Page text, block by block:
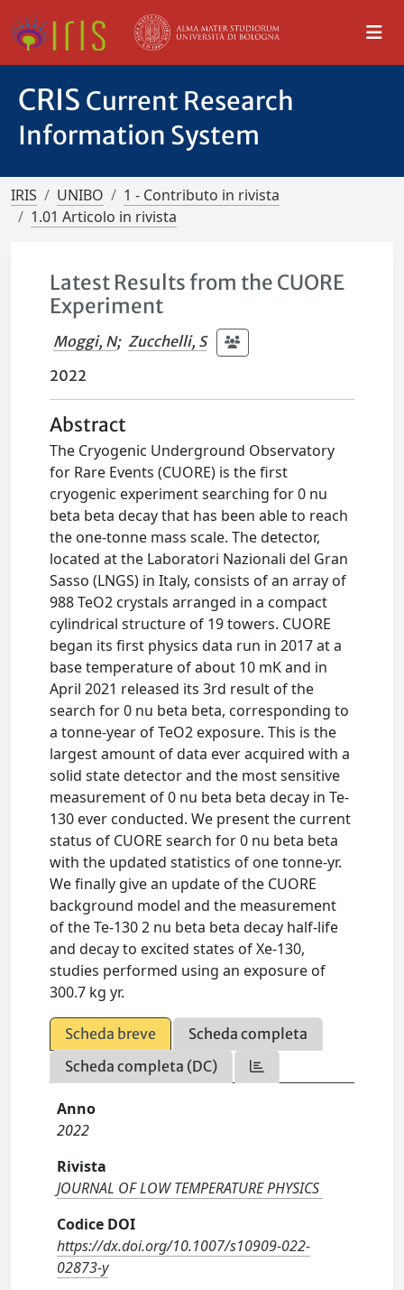
CRIS Current Research
Information System
IRIS UNIBO
1 - Contributo in rivista
1.01 Articolo in rivista
Latest Results from the CUORE
Experiment
Moggi, N; Zucchelli, S
2022
Abstract
The Cryogenic Underground Observatory
for Rare Events (CUORE) is the first
cryogenic experiment searching for 0 nu
beta beta decay that has been able to reach
the one-tonne mass scale. The detector,
located at the Laboratori Nazionali del Gran
Sasso (LNGS) in Italy, consists of an array of
988 TeO2 crystals arranged in a compact
cylindrical structure of 19 towers. CUORE
began its first physics data run in 2017 at a
base temperature of about 10 mK and in
April 2021 released its 3rd result of the
search for 0 nu beta beta, corresponding to
a tonne-year of TeO2 exposure. This is the
largest amount of data ever acquired with a
solid state detector and the most sensitive
measurement of 0 nu beta beta decay in Te-
130 ever conducted. We present the current
status of CUORE search for 0 nu beta beta
with the updated statistics of one tonne-yr.
We finally give an update of the CUORE
background model and the measurement
of the Te-130 2 nu beta beta decay half-life
and decay to excited states of Xe-130,
studies performed using an exposure of
300.7 kg yr.
Scheda breve
Scheda completa
Scheda completa (DC)
Anno
2022
Rivista
JOURNAL OF LOW TEMPERATURE PHYSICS
Codice DOI
https://dx.doi.org/10.1007/s10909-022-
02873-y